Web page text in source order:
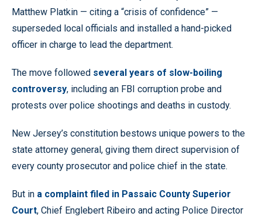
Matthew Platkin — citing a “crisis of confidence” —
superseded local officials and installed a hand-picked
officer in charge to lead the department.
The move followed several years of slow-boiling
controversy, including an FBI corruption probe and
protests over police shootings and deaths in custody.
New Jersey’s constitution bestows unique powers to the
state attorney general, giving them direct supervision of
every county prosecutor and police chief in the state.
But in a complaint filed in Passaic County Superior
Court, Chief Englebert Ribeiro and acting Police Director